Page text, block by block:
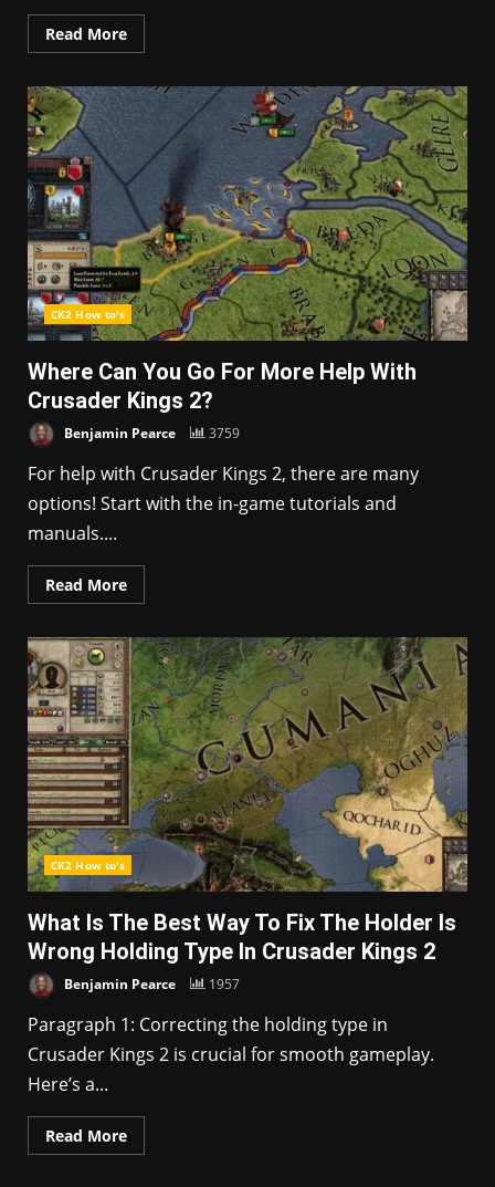
Read More
CK2 How to's
Where Can You Go For More Help With
Crusader Kings 2?
Benjamin Pearce 3759
For help with Crusader Kings 2, there are many
options! Start with the in-game tutorials and
manuals....
Read More
CK2 How to's
What Is The Best Way To Fix The Holder Is
Wrong Holding Type In Crusader Kings 2
Benjamin Pearce 1957
Paragraph 1: Correcting the holding type in
Crusader Kings 2 is crucial for smooth gameplay.
Here’s a...
Read More